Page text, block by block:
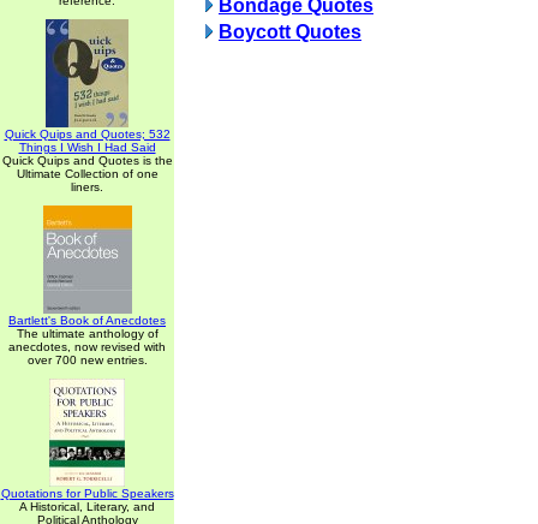
Quick Quips and Quotes; 532
Things I Wish I Had Said
Quick Quips and Quotes is the
Ultimate Collection of one
liners.
Bartlett's Book of Anecdotes
The ultimate anthology of
anecdotes, now revised with
over 700 new entries.
Quotations for Public Speakers
A Historical, Literary, and
Political Anthology
Bondage Quotes
Boycott Quotes